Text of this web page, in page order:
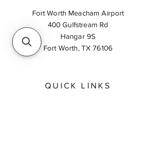
Fort Worth Meacham Airport
400 Gulfstream Rd
Hangar 9S
Fort Worth, TX 76106
QUICK LINKS